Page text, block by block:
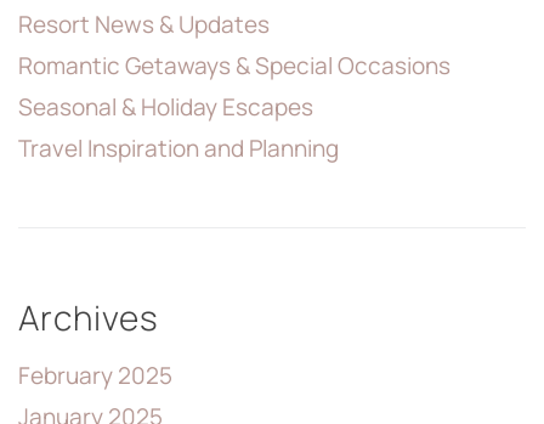
Resort News & Updates
Romantic Getaways & Special Occasions
Seasonal & Holiday Escapes
Travel Inspiration and Planning
Archives
February 2025
January 2025